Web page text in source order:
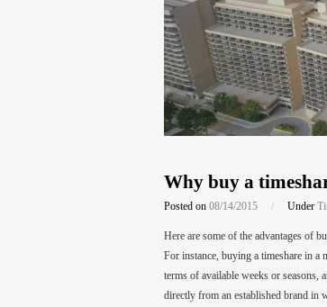
Why buy a
Posted on 08/14/2015 / Under
Here are some of the advantages of
For instance, buying a timeshare in
terms of available weeks or seasons,
directly from an established brand in